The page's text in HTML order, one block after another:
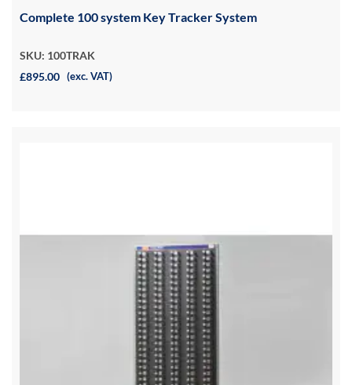
Complete 100 system Key Tracker System
SKU: 100TRAK
£895.00 (exc. VAT)